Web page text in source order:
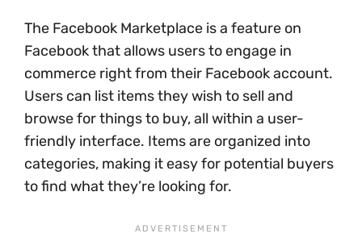
The Facebook Marketplace is a feature on
Facebook that allows users to engage in
commerce right from their Facebook account.
Users can list items they wish to sell and
browse for things to buy, all within a user-
friendly interface. Items are organized into
categories, making it easy for potential buyers
to find what they’re looking for.